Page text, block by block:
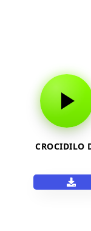
CROCIDILO